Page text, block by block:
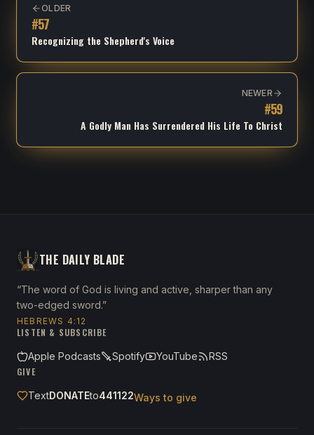
OLDER
#57
Recognizing the Shepherd's Voice
NEWER
#59
A Godly Man Has Surrendered His Life To Christ
THE DAILY BLADE
“The word of God is living and active, sharper than any
two-edged sword.”
HEBREWS 4:12
LISTEN & SUBSCRIBE
Apple Podcasts
Spotify YouTube
RSS
GIVE
TextDONATEto441122Ways to give